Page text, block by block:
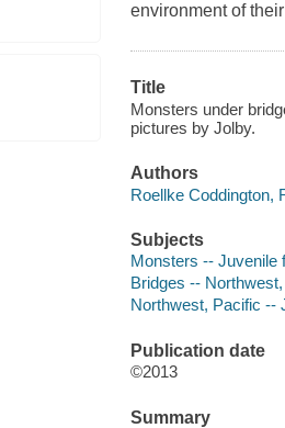
environment of
Title
Monsters under
pictures by Jolby.
Authors
Roellke Coddington,
Subjects
Monsters -- Juvenile
Bridges --
Northwest, Pacific --
Publication date
©2013
Summary